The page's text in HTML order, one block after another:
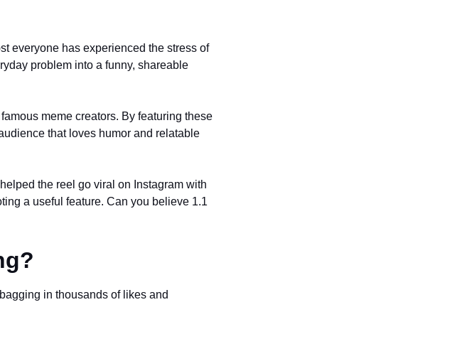
everyone has experienced the stress of
problem into a funny, shareable
meme creators. By featuring these
that loves humor and relatable
the reel go viral on Instagram with
a useful feature. Can you believe 1.1
in thousands of likes and